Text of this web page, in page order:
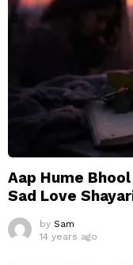
Aap Hume
Sad Love
by Sam
14 years ago